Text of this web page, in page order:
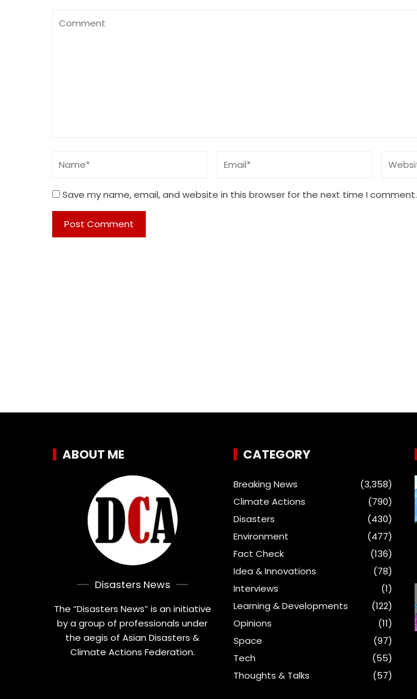
Save my name, email, and website in this browser for the next time I comment.
ABOUT ME
Disasters News
The “Disasters News” is an initiative
by a group of professionals under
the aegis of Asian Disasters &
Climate Actions Federation.
CATEGORY
Breaking News
(3,358)
Climate Actions
(790)
Disasters
(430)
Environment
(477)
Fact Check
(136)
Idea & Innovations
(78)
Interviews
(1)
Learning & Developments
(122)
Opinions
(11)
Space
(97)
Tech
(55)
Thoughts & Talks
(57)